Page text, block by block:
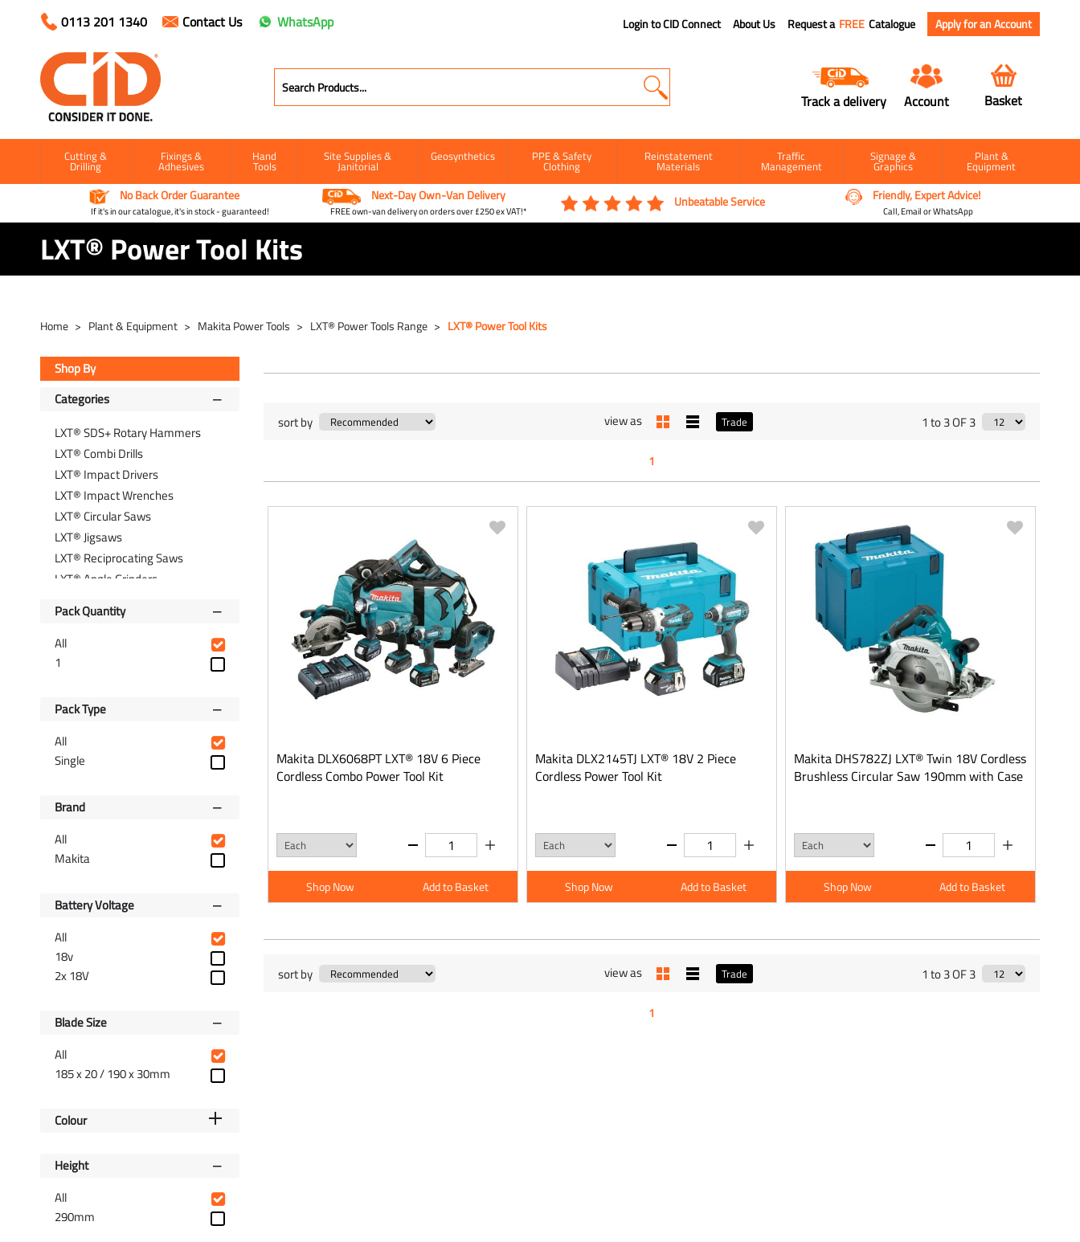
0113 201 1340 Contact Us WhatsApp Login to CID Connect About Us Request a FREE Catalogue Apply for an Account
Track a delivery Account Basket
Cutting &
Drilling
Fixings &
Adhesives
Hand
Tools
Site Supplies &
Janitorial
Geosynthetics PPE & Safety
Clothing
Reinstatement
Materials
Traffic
Management
Signage &
Graphics
Plant &
Equipment
No Back Order Guarantee
If it's in our catalogue, it's in stock - guaranteed!
Next-Day Own-Van Delivery
FREE own-van delivery on orders over £250 ex VAT!*
Unbeatable Service Friendly, Expert Advice!
Call, Email or WhatsApp
LXT® Power Tool Kits
Home Plant & Equipment Makita Power Tools LXT® Power Tools Range LXT® Power Tool Kits
Shop By
Categories
LXT® SDS+ Rotary Hammers
LXT® Combi Drills
LXT® Impact Drivers
LXT® Impact Wrenches
LXT® Circular Saws
LXT® Jigsaws
LXT® Reciprocating Saws
LXT® Angle Grinders
LXT® Vacuum Cleaners
LXT® Site Lighting
LXT® Power Tool Kits
Pack Quantity
All
1
Pack Type
All
Single
Brand
All
Makita
Battery Voltage
All
18v
2x 18V
Blade Size
All
185 x 20 / 190 x 30mm
Colour
Height
All
290mm
sort by view as Trade 1 to 3 OF 3
1
Makita DLX6068PT LXT® 18V 6 Piece
Cordless Combo Power Tool Kit
Shop Now Add to Basket
Makita DLX2145TJ LXT® 18V 2 Piece
Cordless Power Tool Kit
Shop Now Add to Basket
Makita DHS782ZJ LXT® Twin 18V Cordless
Brushless Circular Saw 190mm with Case
Shop Now Add to Basket
sort by view as Trade 1 to 3 OF 3
1